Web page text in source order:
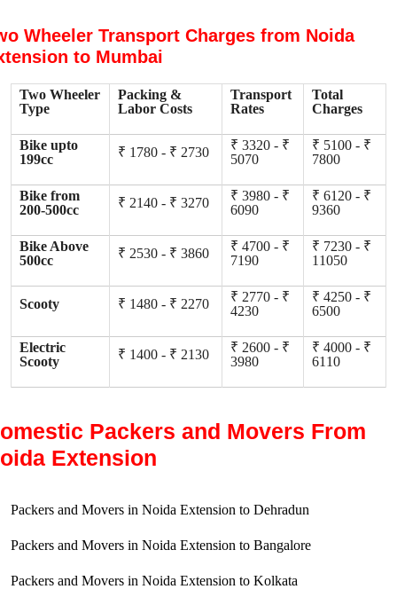
Wheeler Transport Charges from Noida
to Mumbai
Two Wheeler
Type
Packing &
Labor Costs
Transport
Rates
Total
Charges
Bike upto
199cc
₹ 1780 - ₹ 2730
₹ 3320 - ₹
5070
₹ 5100 - ₹
7800
Bike from
200-500cc
₹ 2140 - ₹ 3270
₹ 3980 - ₹
6090
₹ 6120 - ₹
9360
Bike Above
500cc
₹ 2530 - ₹ 3860
₹ 4700 - ₹
7190
₹ 7230 - ₹
11050
Scooty ₹ 1480 - ₹ 2270
₹ 2770 - ₹
4230
₹ 4250 - ₹
6500
Electric
Scooty
₹ 1400 - ₹ 2130
₹ 2600 - ₹
3980
₹ 4000 - ₹
6110
Packers and Movers From
Extension
Packers and Movers in Noida Extension to Dehradun
Packers and Movers in Noida Extension to Bangalore
Packers and Movers in Noida Extension to Kolkata